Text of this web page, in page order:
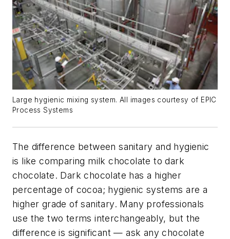
Large hygienic mixing system. All images courtesy of EPIC
Process Systems
The difference between sanitary and hygienic
is like comparing milk chocolate to dark
chocolate. Dark chocolate has a higher
percentage of cocoa; hygienic systems are a
higher grade of sanitary. Many professionals
use the two terms interchangeably, but the
difference is significant — ask any chocolate